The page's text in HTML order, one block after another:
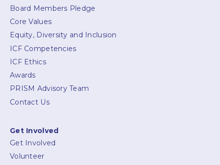
Board Members Pledge
Core Values
Equity, Diversity and Inclusion
ICF Competencies
ICF Ethics
Awards
PRISM Advisory Team
Contact Us
Get Involved
Get Involved
Volunteer